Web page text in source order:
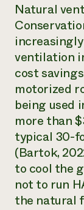
Natural
ventilation
cost
motorized
being used
more than
typical 30-
(Bartok,
to cool the
not to run
the natural